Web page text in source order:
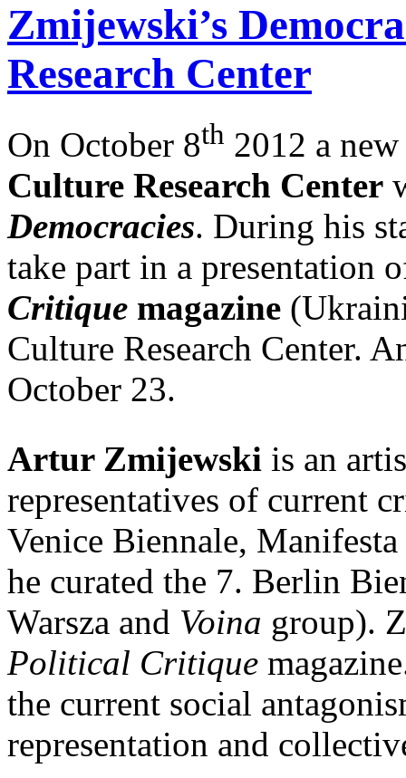
Zmijewski’s
Research Center
On October 8th 2012 a
Culture Research Center
Democracies. During his
take part in a presentation
Critique magazine
Culture Research Center.
October 23.
Artur Zmijewski is an
representatives of current
Venice Biennale,
he curated the 7. Berlin
Warsza and Voina group).
Political Critique
the current social
representation and